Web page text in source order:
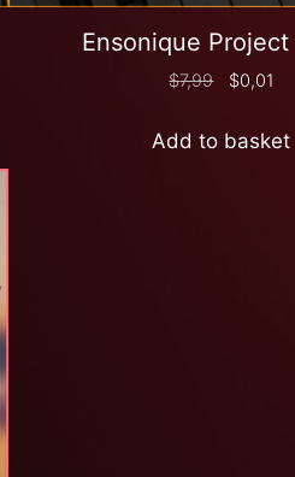
Ensonique
$7,99 $0,01
Add to basket